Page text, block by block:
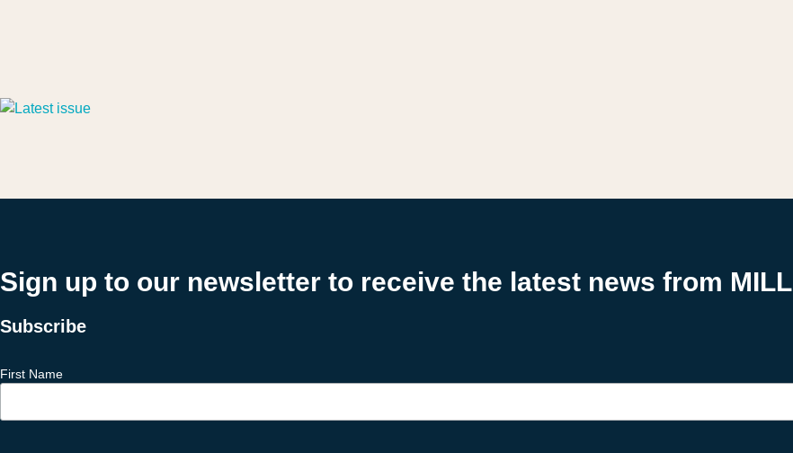
Sign up to our newsletter to receive the latest news from MILL
Subscribe
First Name